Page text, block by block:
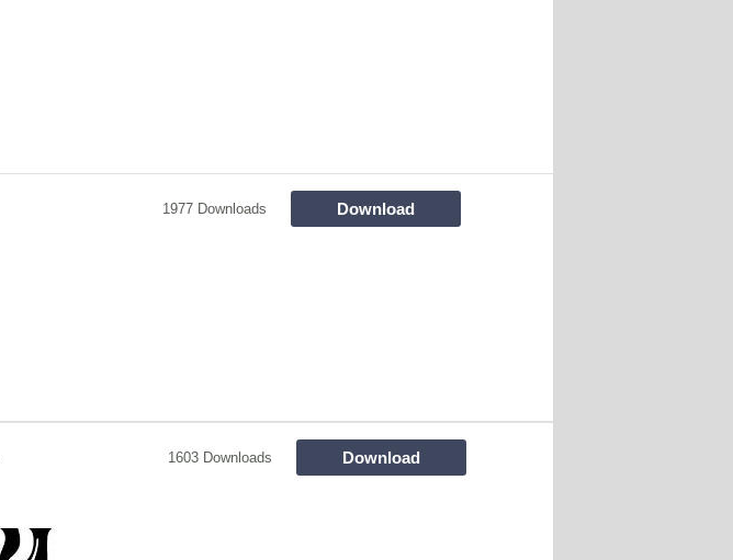
1977 Downloads Download
1603 Downloads Download